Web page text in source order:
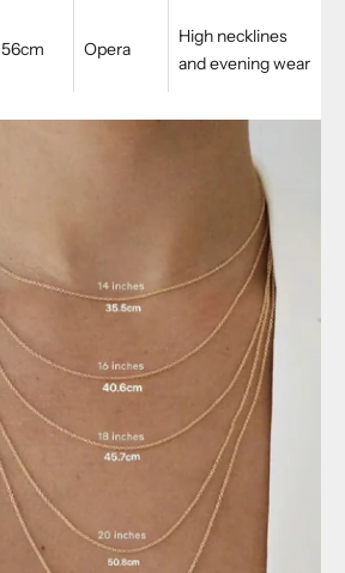
56cm Opera
High necklines
and evening wear